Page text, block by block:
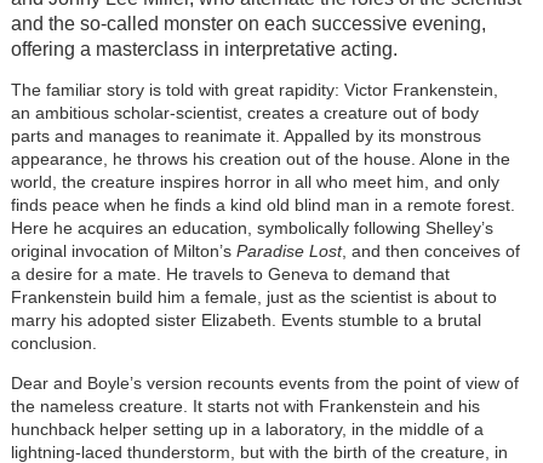
and the so-called monster on each successive evening,
offering a masterclass in interpretative acting.
The familiar story is told with great rapidity: Victor Frankenstein,
an ambitious scholar-scientist, creates a creature out of body
parts and manages to reanimate it. Appalled by its monstrous
appearance, he throws his creation out of the house. Alone in the
world, the creature inspires horror in all who meet him, and only
finds peace when he finds a kind old blind man in a remote forest.
Here he acquires an education, symbolically following Shelley’s
original invocation of Milton’s Paradise Lost, and then conceives of
a desire for a mate. He travels to Geneva to demand that
Frankenstein build him a female, just as the scientist is about to
marry his adopted sister Elizabeth. Events stumble to a brutal
conclusion.
Dear and Boyle’s version recounts events from the point of view of
the nameless creature. It starts not with Frankenstein and his
hunchback helper setting up in a laboratory, in the middle of a
lightning-laced thunderstorm, but with the birth of the creature, in